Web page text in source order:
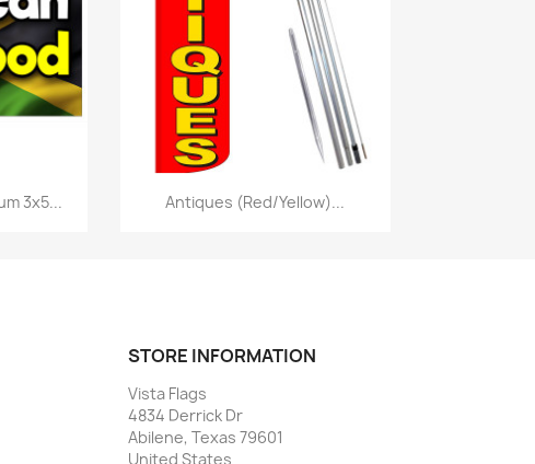
3x5... Quick view
Antiques (Red/Yellow)...
STORE INFORMATION
Vista Flags
4834 Derrick Dr
Abilene, Texas 79601
United States